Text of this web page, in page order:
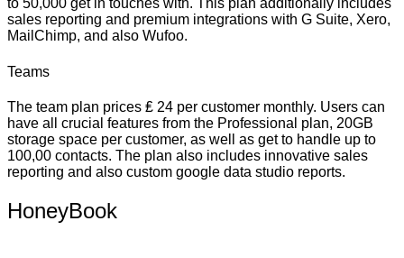
to 50,000 get in touches with. This plan additionally includes
sales reporting and premium integrations with G Suite, Xero,
MailChimp, and also Wufoo.
Teams
The team plan prices ₤ 24 per customer monthly. Users can
have all crucial features from the Professional plan, 20GB
storage space per customer, as well as get to handle up to
100,00 contacts. The plan also includes innovative sales
reporting and also custom google data studio reports.
HoneyBook